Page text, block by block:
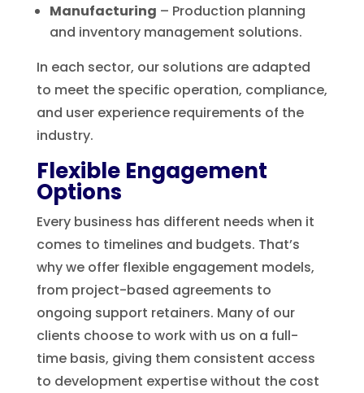
Manufacturing – Production planning
and inventory management solutions.
In each sector, our solutions are adapted
to meet the specific operation, compliance,
and user experience requirements of the
industry.
Flexible Engagement
Options
Every business has different needs when it
comes to timelines and budgets. That’s
why we offer flexible engagement models,
from project-based agreements to
ongoing support retainers. Many of our
clients choose to work with us on a full-
time basis, giving them consistent access
to development expertise without the cost